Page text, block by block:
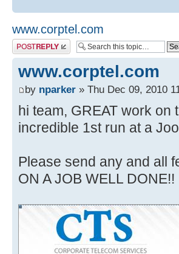
www.corptel.com
Post a reply
www.corptel.com
by nparker » Thu Dec 09, 2010
hi team, GREAT work on
incredible 1st run at a
Please send any and all
ON A JOB WELL DONE!!